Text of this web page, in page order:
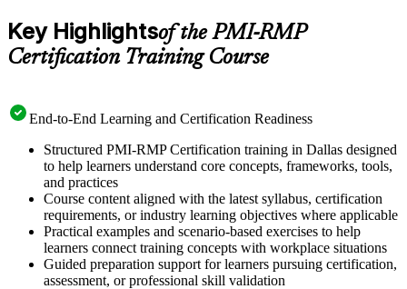
Key Highlightsof the PMI-RMP
Certification Training Course
End-to-End Learning and Certification Readiness
Structured PMI-RMP Certification training in Dallas designed
to help learners understand core concepts, frameworks, tools,
and practices
Course content aligned with the latest syllabus, certification
requirements, or industry learning objectives where applicable
Practical examples and scenario-based exercises to help
learners connect training concepts with workplace situations
Guided preparation support for learners pursuing certification,
assessment, or professional skill validation